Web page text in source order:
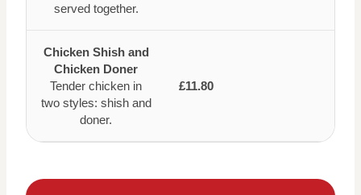
served together.
Chicken Shish and
Chicken Doner
Tender chicken in
two styles: shish and
doner.
£11.80